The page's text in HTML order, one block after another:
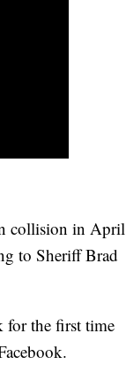
collision in April
to Sheriff Brad
for the first time